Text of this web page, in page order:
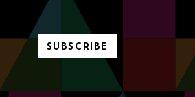
SUBSCRIBE